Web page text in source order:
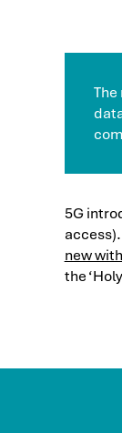
The
5G
new
the